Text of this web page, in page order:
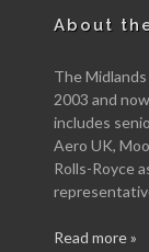
About
The
2003 and
includes
Aero UK,
Rolls-Royce
Read more »